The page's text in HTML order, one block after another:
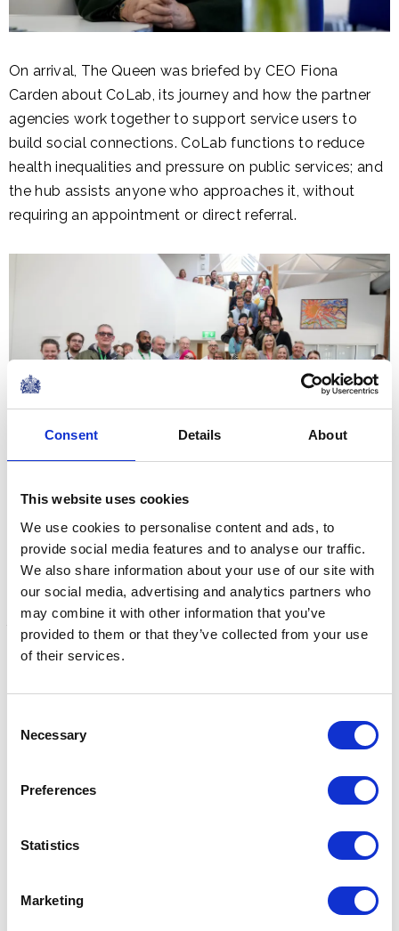
Consent Details About
This website uses cookies
We use cookies to personalise content and ads, to
provide social media features and to analyse our traffic.
We also share information about your use of our site with
our social media, advertising and analytics partners who
may combine it with other information that you’ve
provided to them or that they’ve collected from your use
of their services.
Selection
Necessary
Preferences
Statistics
Marketing
On arrival, The Queen was briefed by CEO Fiona
Carden about CoLab, its journey and how the partner
agencies work together to support service users to
build social connections. CoLab functions to reduce
health inequalities and pressure on public services; and
the hub assists anyone who approaches it, without
requiring an appointment or direct referral.
The hub houses over 30 partner organisations and
projects across primary healthcare (The Clocktower
Surgery), learning, multiple disadvantages, social
justice, mental health, wellbeing, women and domestic
and sexual abuse, housing and homelessness, and
NEWS
The King and Queen in